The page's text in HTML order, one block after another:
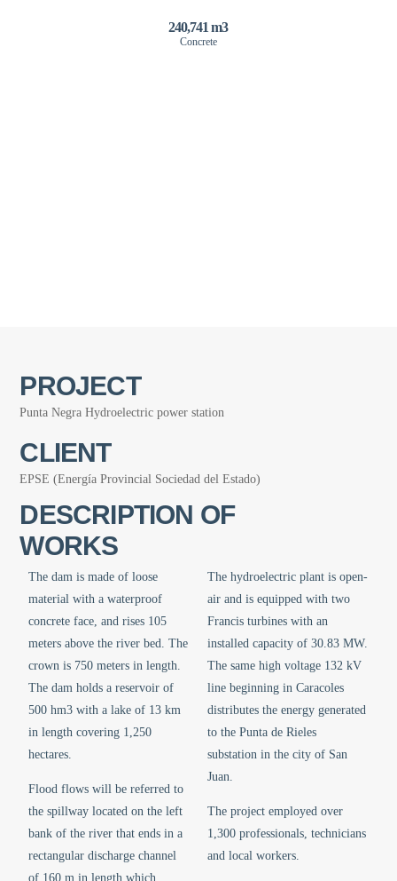
240,741 m3
Concrete
PROJECT
Punta Negra Hydroelectric power station
CLIENT
EPSE (Energía Provincial Sociedad del Estado)
DESCRIPTION OF
WORKS
The dam is made of loose
material with a waterproof
concrete face, and rises 105
meters above the river bed. The
crown is 750 meters in length.
The dam holds a reservoir of
500 hm3 with a lake of 13 km
in length covering 1,250
hectares.
Flood flows will be referred to
the spillway located on the left
bank of the river that ends in a
rectangular discharge channel
of 160 m in length which
The hydroelectric plant is open-
air and is equipped with two
Francis turbines with an
installed capacity of 30.83 MW.
The same high voltage 132 kV
line beginning in Caracoles
distributes the energy generated
to the Punta de Rieles
substation in the city of San
Juan.
The project employed over
1,300 professionals, technicians
and local workers.